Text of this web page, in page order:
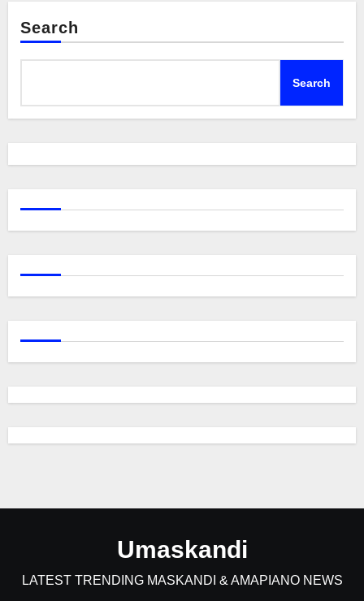
Search
Search
Umaskandi
LATEST TRENDING MASKANDI & AMAPIANO NEWS